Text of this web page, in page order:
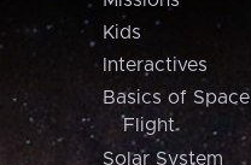
Kids
Interactives
Basics of Space
Flight
Solar System